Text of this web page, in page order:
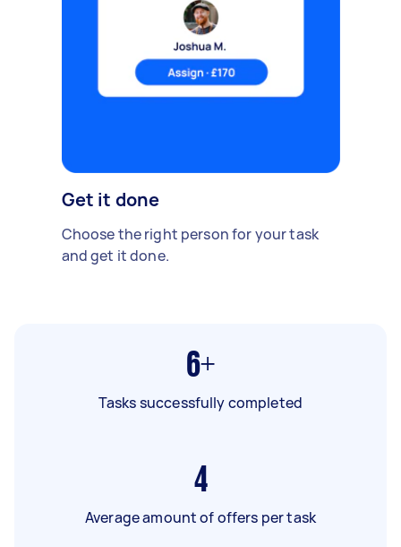
Get it done
Choose the right person for your task
and get it done.
6+
Tasks successfully completed
4
Average amount of offers per task